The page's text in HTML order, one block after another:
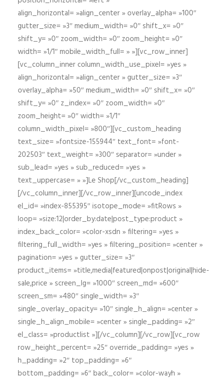
align_horizontal= »align_center » overlay_alpha= »100″
gutter_size= »3″ medium_width= »0″ shift_x= »0″
shift_y= »0″ zoom_width= »0″ zoom_height= »0″
width= »1/1″ mobile_width_full= » »][vc_row_inner]
[vc_column_inner column_width_use_pixel= »yes »
align_horizontal= »align_center » gutter_size= »3″
overlay_alpha= »50″ medium_width= »0″ shift_x= »0″
shift_y= »0″ z_index= »0″ zoom_width= »0″
zoom_height= »0″ width= »1/1″
column_width_pixel= »800″][vc_custom_heading
text_size= »fontsize-155944″ text_font= »font-
202503″ text_weight= »300″ separator= »under »
sub_lead= »yes » sub_reduced= »yes »
text_uppercase= » »]Le Shop[/vc_custom_heading]
[/vc_column_inner][/vc_row_inner][uncode_index
el_id= »index-855395″ isotope_mode= »fitRows »
loop= »size:12|order_by:date|post_type:product »
index_back_color= »color-xsdn » filtering= »yes »
filtering_full_width= »yes » filtering_position= »center »
pagination= »yes » gutter_size= »3″
product_items= »title,media|featured|onpost|original|hide-
sale,price » screen_lg= »1000″ screen_md= »600″
screen_sm= »480″ single_width= »3″
single_overlay_opacity= »10″ single_h_align= »center »
single_h_align_mobile= »center » single_padding= »2″
el_class= »productlist »][/vc_column][/vc_row][vc_row
row_height_percent= »25″ override_padding= »yes »
h_padding= »2″ top_padding= »6″
bottom_padding= »6″ back_color= »color-wayh »